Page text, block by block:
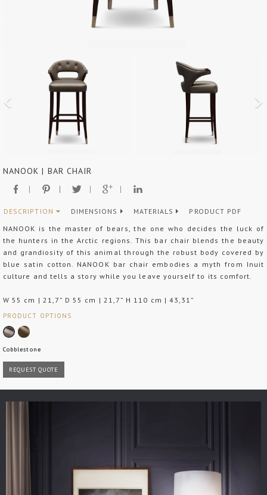
NANOOK | BAR CHAIR
DESCRIPTION DIMENSIONS MATERIALS
PRODUCT PDF
NANOOK is the master of bears, the one who decides the luck of
the hunters in the Arctic regions. This bar chair blends the beauty
and grandiosity of this animal through the robust body covered by
blue satin cotton. NANOOK bar chair embodies a myth from Inuit
culture and tells a story while you leave yourself to its comfort.
W 55 cm | 21,7” D 55 cm | 21,7” H 110 cm | 43,31”
PRODUCT OPTIONS
Cobblestone
REQUEST QUOTE